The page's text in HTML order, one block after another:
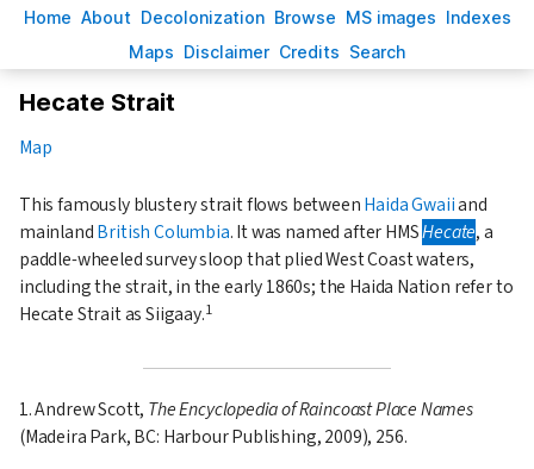
Home About Decolonization Browse MS images Indexes
Maps Disclaimer Credits Search
Hecate Strait
Map
This famously blustery strait flows betweenHaida Gwaiiand
mainlandBritish Columbia. It was named after HMSHecate, a
paddle-wheeled survey sloop that plied West Coast waters,
including the strait, in the early 1860s; the Haida Nation refer to
Hecate Strait as Siigaay.1
1. Andrew Scott, The Encyclopedia of Raincoast Place Names
(Madeira Park, BC: Harbour Publishing, 2009), 256.